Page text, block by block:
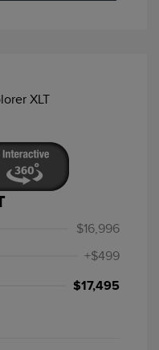
$16,996
+$499
$17,495